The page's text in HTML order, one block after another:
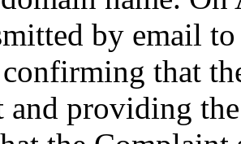
by email
confirming that
and providing